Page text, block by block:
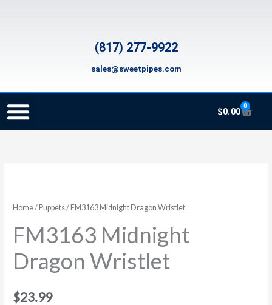
(817) 277-9922
sales@sweetpipes.com
$0.00
0
Cart
Home/ Puppets/ FM3163 Midnight Dragon Wristlet
FM3163 Midnight
Dragon Wristlet
$23.99
Dragon
quantity